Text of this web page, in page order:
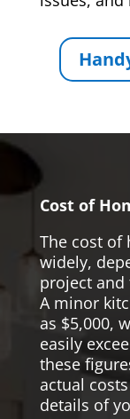
Cost of
The cost of
widely,
project
A minor
as $5,000,
easily
these
actual
details of